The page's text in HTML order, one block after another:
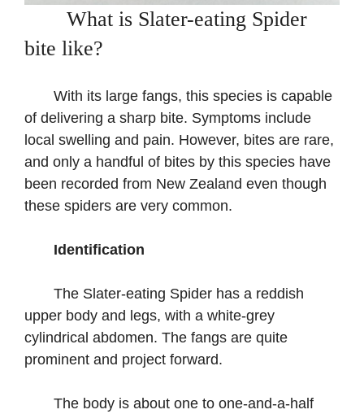
What is Slater-eating Spider
bite like?
With its large fangs, this species is capable
of delivering a sharp bite. Symptoms include
local swelling and pain. However, bites are rare,
and only a handful of bites by this species have
been recorded from New Zealand even though
these spiders are very common.
Identification
The Slater-eating Spider has a reddish
upper body and legs, with a white-grey
cylindrical abdomen. The fangs are quite
prominent and project forward.
The body is about one to one-and-a-half